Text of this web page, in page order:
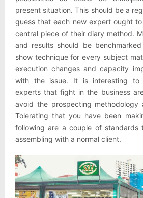
present situation. This should be a
guess that each new expert ought
central piece of their diary method.
and results should be
show technique for every subject
execution changes and capacity
with the issue. It is interesting to
experts that fight in the business
avoid the prospecting methodology
Tolerating that you have been
following are a couple of
assembling with a normal client.